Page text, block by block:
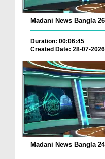
Madani News Bangla
Duration: 00:06:45
Created Date: 28-07-2026
Madani News Bangla